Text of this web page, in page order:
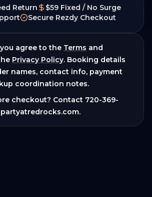
Return
$59 Fixed / No Surge
Secure Rezdy Checkout
agree to the Terms and
Privacy Policy. Booking details
names, contact info, payment
coordination notes.
checkout? Contact 720-369-
.